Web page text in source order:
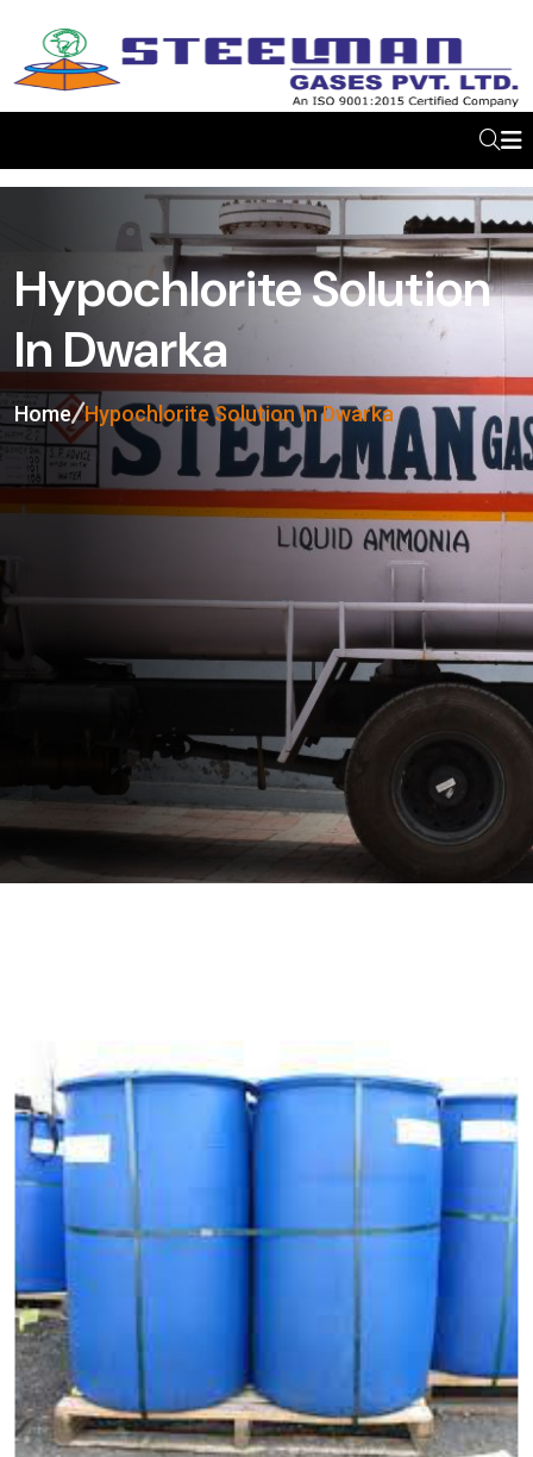
Hypochlorite Solution
In Dwarka
Home Hypochlorite Solution In Dwarka